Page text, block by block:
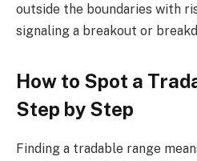
outside the boundaries with
signaling a breakout or
How to Spot a
Step by Step
Finding a tradable range